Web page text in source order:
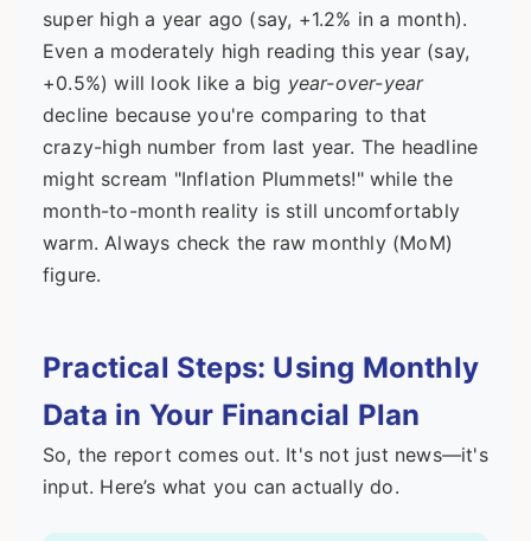
super high a year ago (say, +1.2% in a month).
Even a moderately high reading this year (say,
+0.5%) will look like a big year-over-year
decline because you're comparing to that
crazy-high number from last year. The headline
might scream "Inflation Plummets!" while the
month-to-month reality is still uncomfortably
warm. Always check the raw monthly (MoM)
figure.
Practical Steps: Using Monthly
Data in Your Financial Plan
So, the report comes out. It's not just news—it's
input. Here’s what you can actually do.